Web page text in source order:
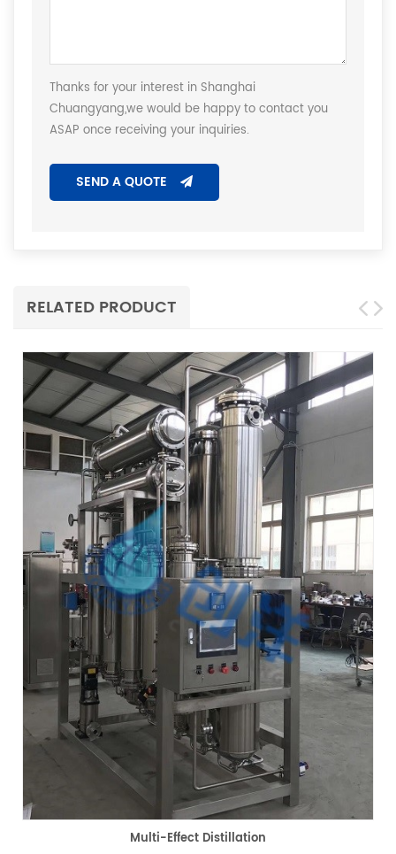
Thanks for your interest in Shanghai
Chuangyang,we would be happy to contact you
ASAP once receiving your inquiries.
SEND A QUOTE
RELATED PRODUCT
Multi-Effect Distillation